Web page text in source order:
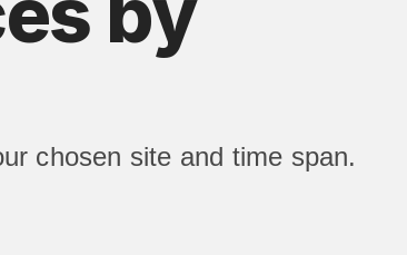
chosen site and time span.